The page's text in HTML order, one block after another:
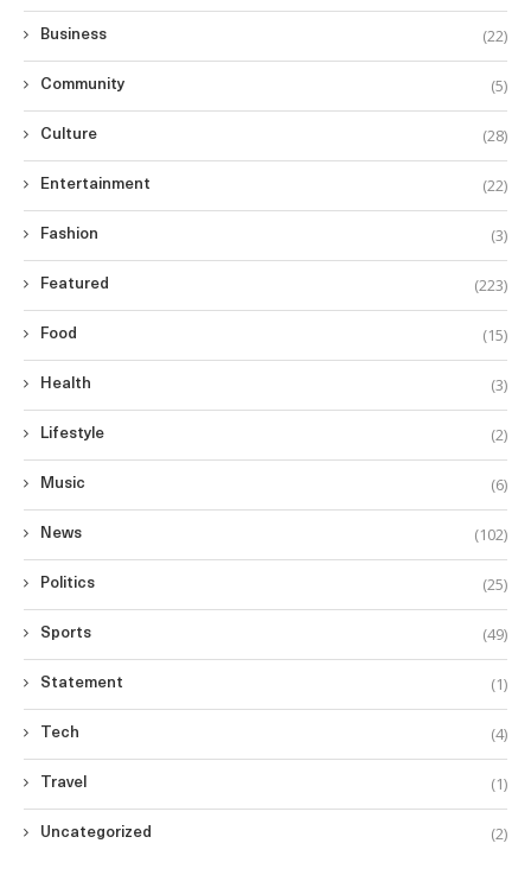
Business (22)
Community (5)
Culture (28)
Entertainment (22)
Fashion (3)
Featured (223)
Food (15)
Health (3)
Lifestyle (2)
Music (6)
News (102)
Politics (25)
Sports (49)
Statement (1)
Tech (4)
Travel (1)
Uncategorized (2)